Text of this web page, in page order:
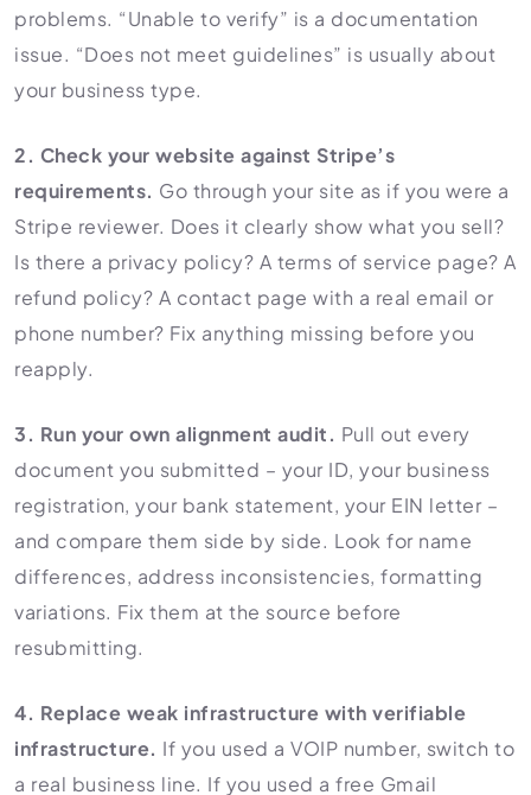
problems. “Unable to verify” is a documentation
issue. “Does not meet guidelines” is usually about
your business type.
2. Check your website against Stripe’s
requirements. Go through your site as if you were a
Stripe reviewer. Does it clearly show what you sell?
Is there a privacy policy? A terms of service page? A
refund policy? A contact page with a real email or
phone number? Fix anything missing before you
reapply.
3. Run your own alignment audit. Pull out every
document you submitted – your ID, your business
registration, your bank statement, your EIN letter –
and compare them side by side. Look for name
differences, address inconsistencies, formatting
variations. Fix them at the source before
resubmitting.
4. Replace weak infrastructure with verifiable
infrastructure. If you used a VOIP number, switch to
a real business line. If you used a free Gmail